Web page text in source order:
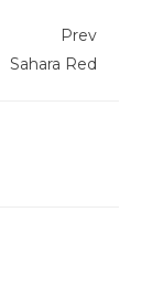
Prev
Sahara Red